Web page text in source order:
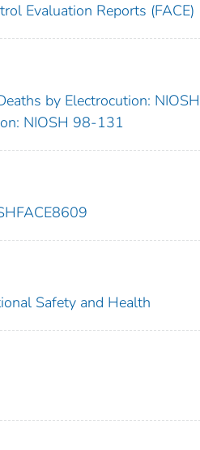
Evaluation Reports (FACE)
by Electrocution:
NIOSH 98-131
Safety and Health